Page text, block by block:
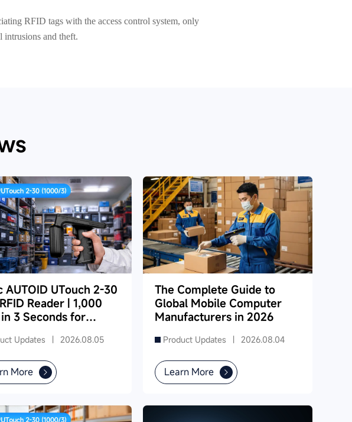
RFID tags with the access control system, only
intrusions and theft.
AUTOID UTouch 2-30
Reader | 1,000
3 Seconds for
Updates | 2026.08.05
More
The Complete Guide to
Global Mobile Computer
Manufacturers in 2026
Product Updates | 2026.08.04
Learn More